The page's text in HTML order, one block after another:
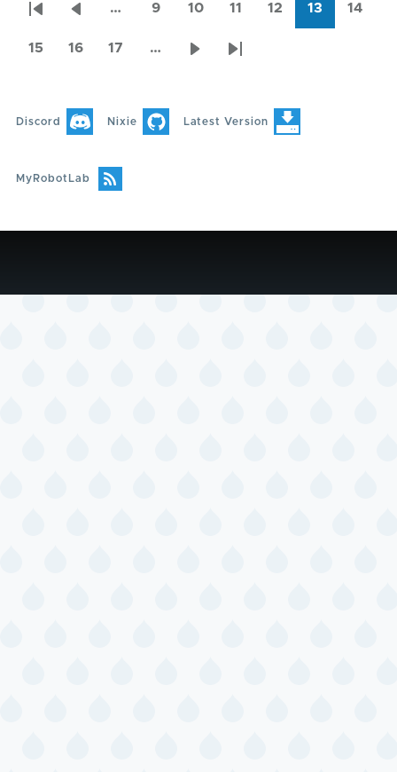
Pagination
First
page
Previous
page
…
9
10
11
12
13
14
15
16
17
…
Last
Discord Nixie Latest Version
MyRobotLab